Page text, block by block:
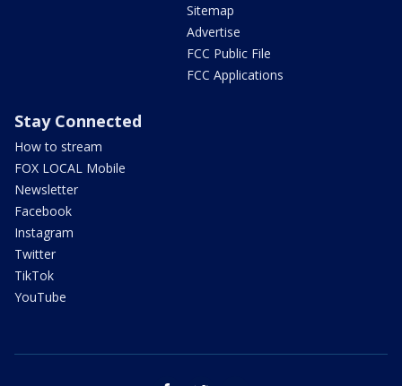
Sitemap
Advertise
FCC Public File
FCC Applications
Stay Connected
How to stream
FOX LOCAL Mobile
Newsletter
Facebook
Instagram
Twitter
TikTok
YouTube